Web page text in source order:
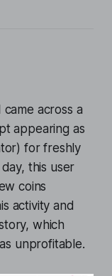
across a
appearing as
for freshly
this user
coins
activity and
which
unprofitable.